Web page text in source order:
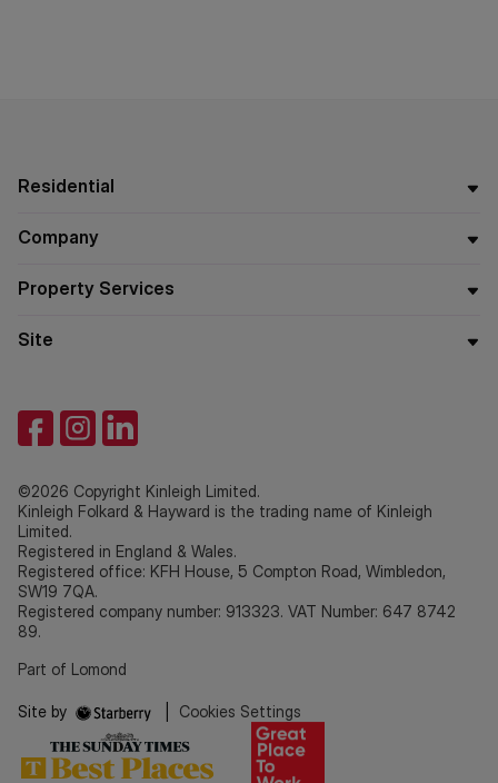
Residential
Company
Property Services
Site
©2026 Copyright Kinleigh Limited.
Kinleigh Folkard & Hayward is the trading name of Kinleigh
Limited.
Registered in England & Wales.
Registered office: KFH House, 5 Compton Road, Wimbledon,
SW19 7QA.
Registered company number: 913323. VAT Number: 647 8742
89.
Part of Lomond
Site by Cookies Settings